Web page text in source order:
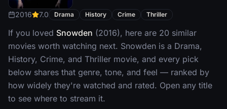
2016 7.0 Drama History Crime Thriller
If you loved Snowden (2016), here are 20 similar
movies worth watching next. Snowden is a Drama,
History, Crime, and Thriller movie, and every pick
below shares that genre, tone, and feel — ranked by
how widely they're watched and rated. Open any title
to see where to stream it.